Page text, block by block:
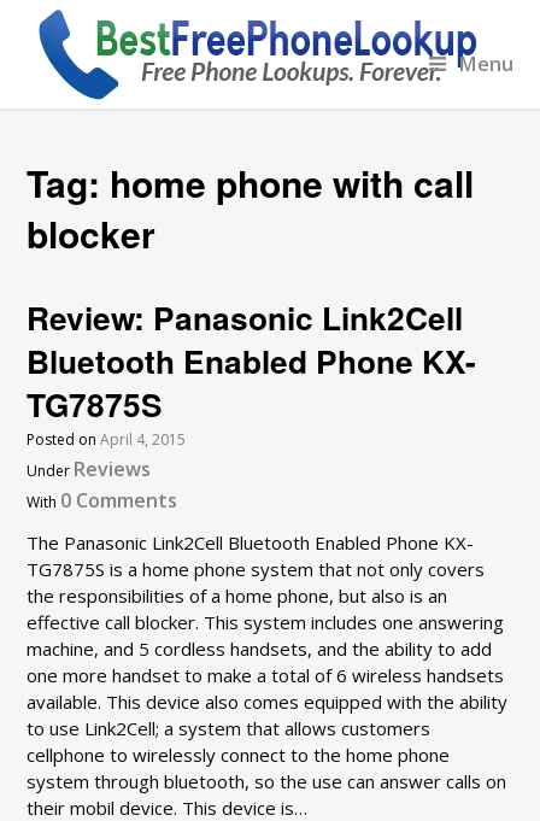
Menu
Tag: home phone with call
blocker
Review: Panasonic Link2Cell
Bluetooth Enabled Phone KX-
TG7875S
Posted onApril 4, 2015
Under Reviews
With 0 Comments
The Panasonic Link2Cell Bluetooth Enabled Phone KX-
TG7875S is a home phone system that not only covers
the responsibilities of a home phone, but also is an
effective call blocker. This system includes one answering
machine, and 5 cordless handsets, and the ability to add
one more handset to make a total of 6 wireless handsets
available. This device also comes equipped with the ability
to use Link2Cell; a system that allows customers
cellphone to wirelessly connect to the home phone
system through bluetooth, so the use can answer calls on
their mobil device. This device is…